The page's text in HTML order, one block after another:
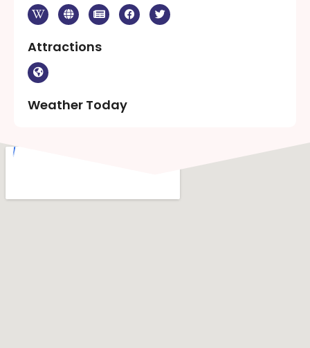
Attractions
Weather Today